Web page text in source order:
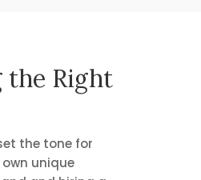
the Right
the tone for
unique